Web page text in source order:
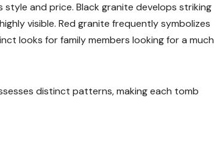
and price. Black granite develops striking
visible. Red granite frequently symbolizes
looks for family members looking for a much
distinct patterns, making each tomb